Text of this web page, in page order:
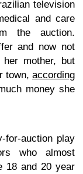
television
and care
the auction.
and now not
mother, but
town, according
money she
for-auction play
who almost
18 and 20 year